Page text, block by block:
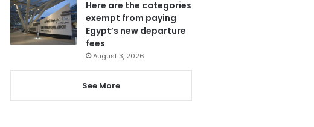
Here are the categories
exempt from paying
Egypt’s new departure
fees
August 3, 2026
See More